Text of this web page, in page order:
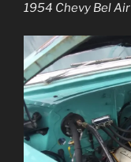
1954 Chevy Bel Air